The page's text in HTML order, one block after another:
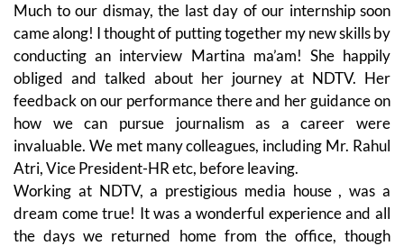
Much to our dismay, the last day of our internship soon
came along! I thought of putting together my new skills by
conducting an interview Martina ma’am! She happily
obliged and talked about her journey at NDTV. Her
feedback on our performance there and her guidance on
how we can pursue journalism as a career were
invaluable. We met many colleagues, including Mr. Rahul
Atri, Vice President-HR etc, before leaving.
Working at NDTV, a prestigious media house , was a
dream come true! It was a wonderful experience and all
the days we returned home from the office, though